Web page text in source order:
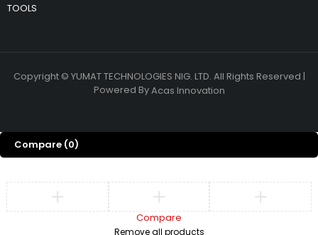
TOOLS
Copyright © YUMAT TECHNOLOGIES NIG. LTD. All Rights Reserved |
Powered ByAcas Innovation
Compare (0)
Compare
Remove all products